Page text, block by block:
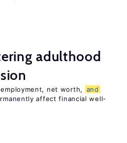
adulthood
net worth,
and
affect financial well-